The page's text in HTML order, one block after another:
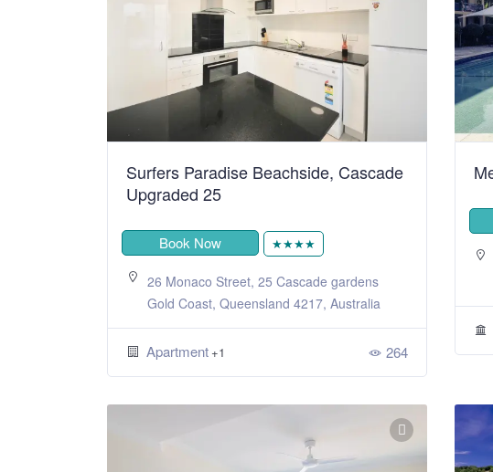
Surfers Paradise Beachside, Cascade
Upgraded 25
Book Now ★★★★
26 Monaco Street, 25 Cascade gardens
Gold Coast, Queensland 4217, Australia
Apartment +1 264